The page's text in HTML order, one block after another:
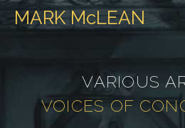
MARK McLEAN
VARIOUS
VOICES OF